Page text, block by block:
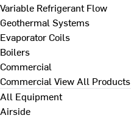
Variable Refrigerant Flow
Geothermal Systems
Evaporator Coils
Boilers
Commercial
Commercial View All Products
All Equipment
Airside